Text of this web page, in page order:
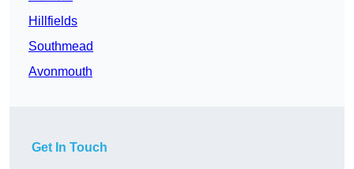
Hillfields
Southmead
Avonmouth
Get In Touch